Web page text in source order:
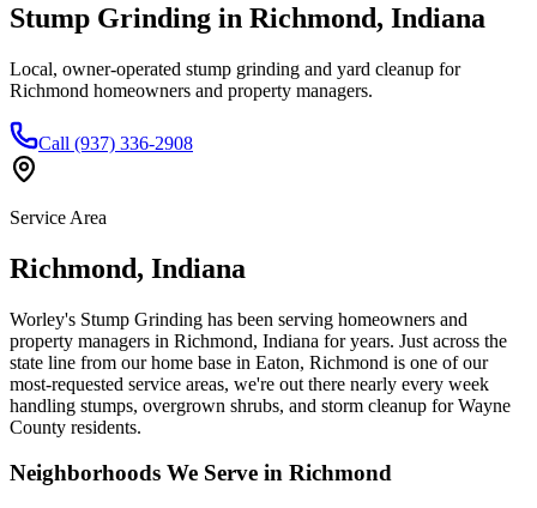
Stump Grinding in Richmond, Indiana
Local, owner-operated stump grinding and yard cleanup for
Richmond homeowners and property managers.
Call (937) 336-2908
Service Area
Richmond, Indiana
Worley's Stump Grinding has been serving homeowners and
property managers in Richmond, Indiana for years. Just across the
state line from our home base in Eaton, Richmond is one of our
most-requested service areas, we're out there nearly every week
handling stumps, overgrown shrubs, and storm cleanup for Wayne
County residents.
Neighborhoods We Serve in Richmond